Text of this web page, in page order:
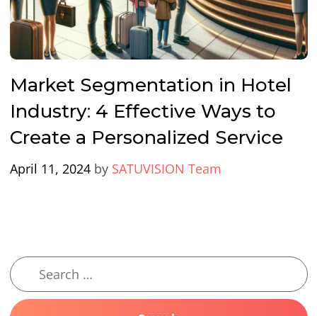
Market Segmentation in Hotel
Industry: 4 Effective Ways to
Create a Personalized Service
April 11, 2024by SATUVISION Team